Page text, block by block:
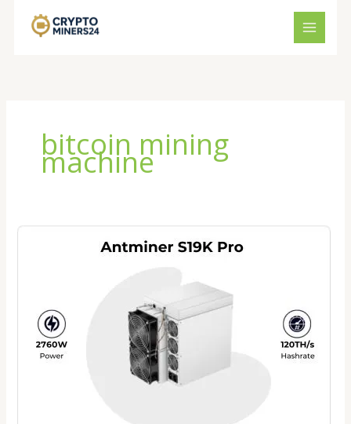
bitcoin mining
machine
Bitmain
2026: